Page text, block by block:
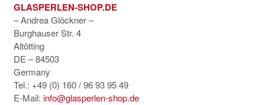
GLASPERLEN-SHOP.DE
– Andrea Glöckner –
Burghauser Str. 4
Altötting
DE – 84503
Germany
Tel.: +49 (0) 160 / 96 93 95 49
E-Mail: info@glasperlen-shop.de